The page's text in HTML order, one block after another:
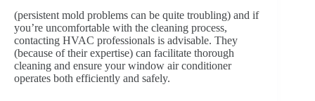
(persistent mold problems can be quite troubling) and if
you’re uncomfortable with the cleaning process,
contacting HVAC professionals is advisable. They
(because of their expertise) can facilitate thorough
cleaning and ensure your window air conditioner
operates both efficiently and safely.